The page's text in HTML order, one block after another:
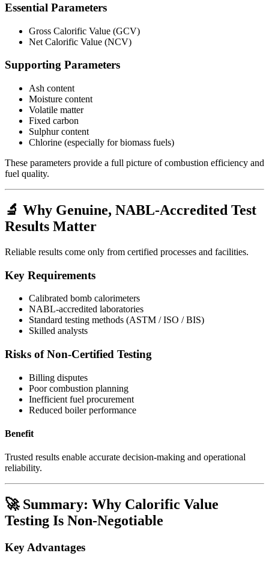
Essential Parameters
Gross Calorific Value (GCV)
Net Calorific Value (NCV)
Supporting Parameters
Ash content
Moisture content
Volatile matter
Fixed carbon
Sulphur content
Chlorine (especially for biomass fuels)
These parameters provide a full picture of combustion efficiency and
fuel quality.
🔬 Why Genuine, NABL-Accredited Test
Results Matter
Reliable results come only from certified processes and facilities.
Key Requirements
Calibrated bomb calorimeters
NABL-accredited laboratories
Standard testing methods (ASTM / ISO / BIS)
Skilled analysts
Risks of Non-Certified Testing
Billing disputes
Poor combustion planning
Inefficient fuel procurement
Reduced boiler performance
Benefit
Trusted results enable accurate decision-making and operational
reliability.
🚀 Summary: Why Calorific Value
Testing Is Non-Negotiable
Key Advantages